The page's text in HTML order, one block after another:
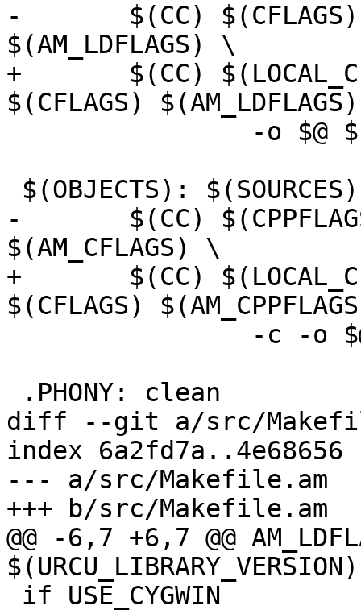
-	$(CC) $(CFLAGS) $(LDFLAGS) $(AM_CFLAGS)
$(AM_LDFLAGS) \
+	$(CC) $(LOCAL_CFLAGS) $(AM_CFLAGS)
$(CFLAGS)
-	$(CC) $(CPPFLAGS) $(CFLAGS) $(AM_CPPFLAGS)
$(AM_CFLAGS) \
+	$(CC) $(LOCAL_CFLAGS) $(AM_CFLAGS)
$(CFLAGS)
diff --git a/src/
index 6a2fd7a..4e68656
--- a/src/Makefile.am
+++ b/src/Makefile.am
@@ -6,7 +6,7 @@
$(URCU_LIBRARY_VERSION)